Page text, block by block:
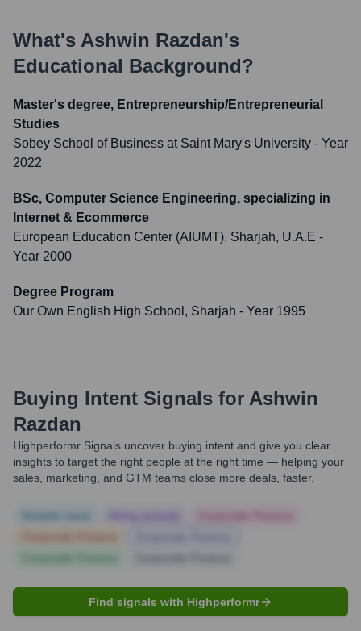
What's Ashwin Razdan's
Educational Background?
Master's degree, Entrepreneurship/Entrepreneurial
Studies
Sobey School of Business at Saint Mary's University - Year
2022
BSc, Computer Science Engineering, specializing in
Internet & Ecommerce
European Education Center (AIUMT), Sharjah, U.A.E -
Year 2000
Degree Program
Our Own English High School, Sharjah - Year 1995
Buying Intent Signals for Ashwin
Razdan
Highperformr Signals uncover buying intent and give you clear
insights to target the right people at the right time — helping your
sales, marketing, and GTM teams close more deals, faster.
Find signals with Highperformr